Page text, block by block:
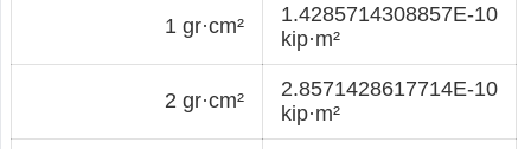
1 gr·cm²
1.4285714308857E-10
kip·m²
2 gr·cm²
2.8571428617714E-10
kip·m²